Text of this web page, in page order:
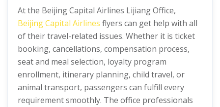
At the Beijing Capital Airlines Lijiang Office,
Beijing Capital Airlines flyers can get help with all
of their travel-related issues. Whether it is ticket
booking, cancellations, compensation process,
seat and meal selection, loyalty program
enrollment, itinerary planning, child travel, or
animal transport, passengers can fulfill every
requirement smoothly. The office professionals